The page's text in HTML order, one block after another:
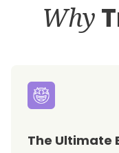
Why
The Ultimate